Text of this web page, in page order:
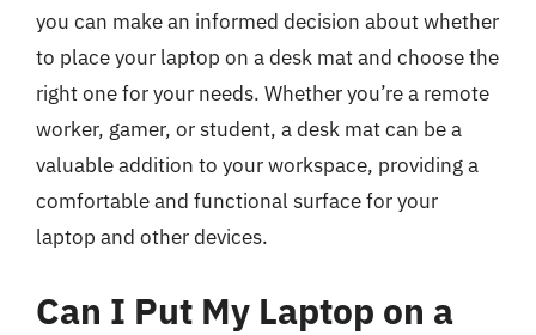
you can make an informed decision about whether
to place your laptop on a desk mat and choose the
right one for your needs. Whether you’re a remote
worker, gamer, or student, a desk mat can be a
valuable addition to your workspace, providing a
comfortable and functional surface for your
laptop and other devices.
Can I Put My Laptop on a